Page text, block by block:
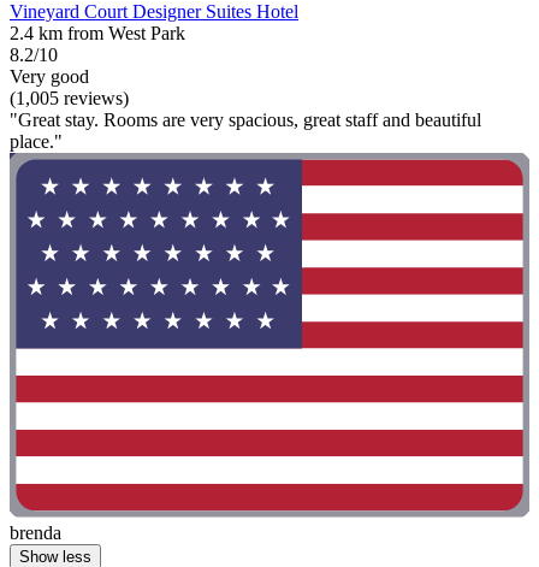
Vineyard Court Designer Suites Hotel
2.4 km from West Park
8.2/10
Very good
(1,005 reviews)
"Great stay. Rooms are very spacious, great staff and beautiful
place."
brenda
Show less